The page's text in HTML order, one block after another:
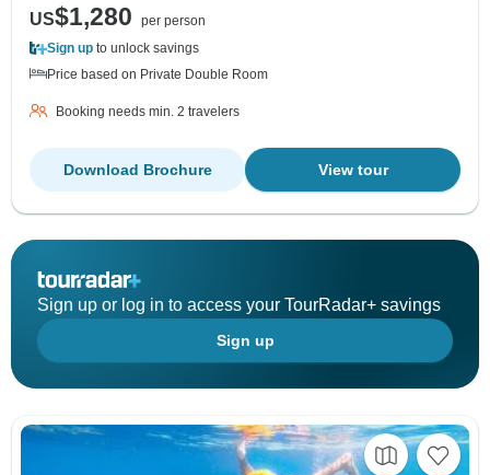
US$1,280
per person
Sign up to unlock savings
Price based on Private Double Room
Booking needs min. 2 travelers
View tour
Download Brochure
Sign up or log in to access your TourRadar+ savings
Sign up